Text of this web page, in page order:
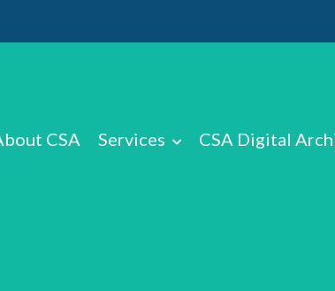
CSA Services CSA Digital